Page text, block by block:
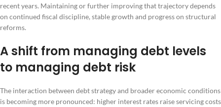
recent years. Maintaining or further improving that trajectory depends
on continued fiscal discipline, stable growth and progress on structural
reforms.
A shift from managing debt levels
to managing debt risk
The interaction between debt strategy and broader economic conditions
is becoming more pronounced: higher interest rates raise servicing costs